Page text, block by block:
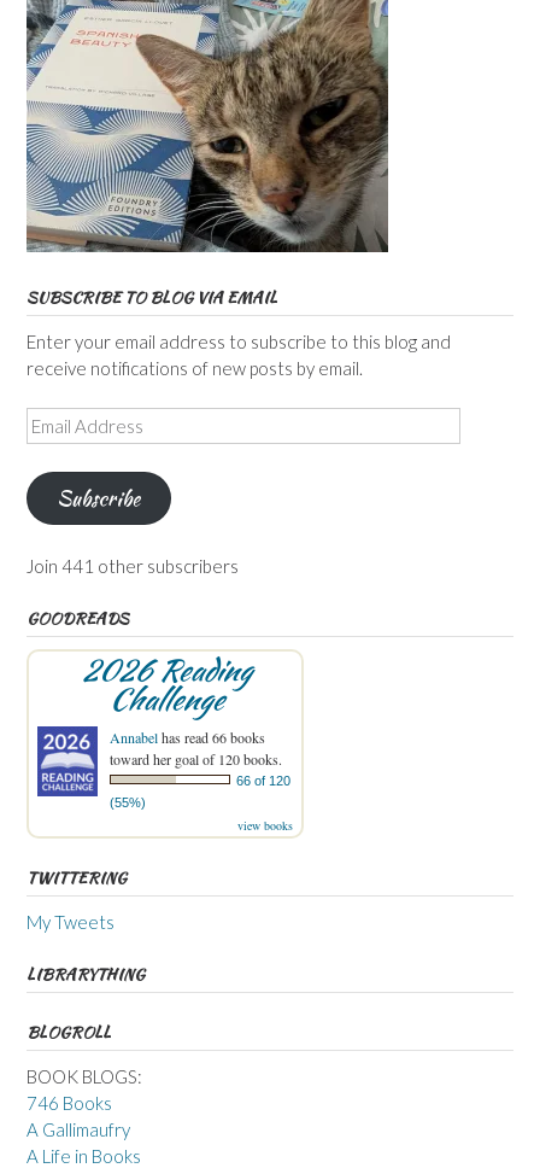
SUBSCRIBE TO BLOG VIA EMAIL
Enter your email address to subscribe to this blog and
receive notifications of new posts by email.
Email
Address
Subscribe
Join 441 other subscribers
GOODREADS
2026 Reading
Challenge
Annabelhas read 66 books
toward her goal of 120 books.
66 of 120
(55%)
view books
TWITTERING
My Tweets
LIBRARYTHING
BLOGROLL
BOOK BLOGS:
746 Books
A Gallimaufry
A Life in Books